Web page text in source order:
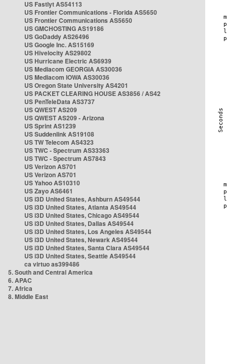
US Fastlyt AS54113
US Frontier Communications - Florida AS5650
US Frontier Communications AS5650
US GMCHOSTING AS19186
US GoDaddy AS26496
US Google Inc. AS15169
US Hivelocity AS29802
US Hurricane Electric AS6939
US Mediacom GEORGIA AS30036
US Mediacom IOWA AS30036
US Oregon State University AS4201
US PACKET CLEARING HOUSE AS3856 / AS42
US PenTeleData AS3737
US QWEST AS209
US QWEST AS209 - Arizona
US Sprint AS1239
US Suddenlink AS19108
US TW Telecom AS4323
US TWC - Spectrum AS33363
US TWC - Spectrum AS7843
US Verizon AS701
US Verizon AS701
US Yahoo AS10310
US Zayo AS6461
US i3D United States, Ashburn AS49544
US i3D United States, Atlanta AS49544
US i3D United States, Chicago AS49544
US i3D United States, Dallas AS49544
US i3D United States, Los Angeles AS49544
US i3D United States, Newark AS49544
US i3D United States, Santa Clara AS49544
US i3D United States, Seattle AS49544
ca virtuo as399486
5. South and Central America
6. APAC
7. Africa
8. Middle East